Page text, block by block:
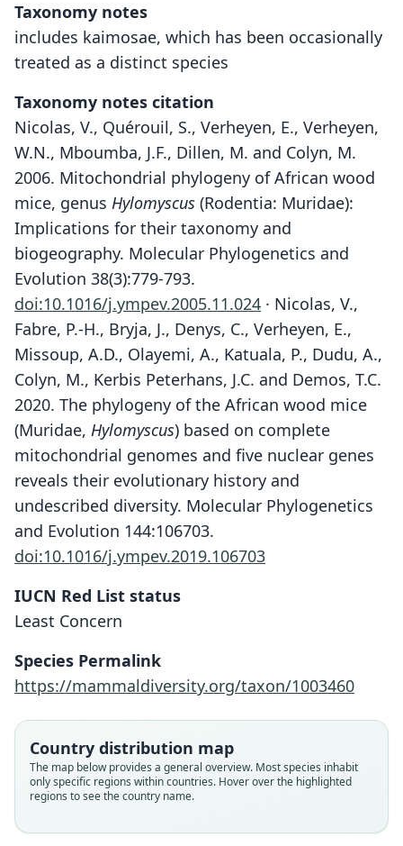
Taxonomy notes
includes kaimosae, which has been occasionally
treated as a distinct species
Taxonomy notes citation
Nicolas, V., Quérouil, S., Verheyen, E., Verheyen,
W.N., Mboumba, J.F., Dillen, M. and Colyn, M.
2006. Mitochondrial phylogeny of African wood
mice, genus Hylomyscus (Rodentia: Muridae):
Implications for their taxonomy and
biogeography. Molecular Phylogenetics and
Evolution 38(3):779-793.
doi:10.1016/j.ympev.2005.11.024 · Nicolas, V.,
Fabre, P.-H., Bryja, J., Denys, C., Verheyen, E.,
Missoup, A.D., Olayemi, A., Katuala, P., Dudu, A.,
Colyn, M., Kerbis Peterhans, J.C. and Demos, T.C.
2020. The phylogeny of the African wood mice
(Muridae, Hylomyscus) based on complete
mitochondrial genomes and five nuclear genes
reveals their evolutionary history and
undescribed diversity. Molecular Phylogenetics
and Evolution 144:106703.
doi:10.1016/j.ympev.2019.106703
IUCN Red List status
Least Concern
Species Permalink
https://mammaldiversity.org/taxon/1003460
Country distribution map
The map below provides a general overview. Most species inhabit
only specific regions within countries. Hover over the highlighted
regions to see the country name.